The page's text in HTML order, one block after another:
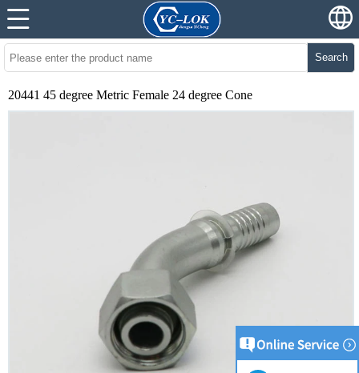
Search
20441 45 degree Metric Female 24 degree Cone